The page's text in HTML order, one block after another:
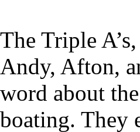
The Triple
Andy, Afton,
word about
boating. They